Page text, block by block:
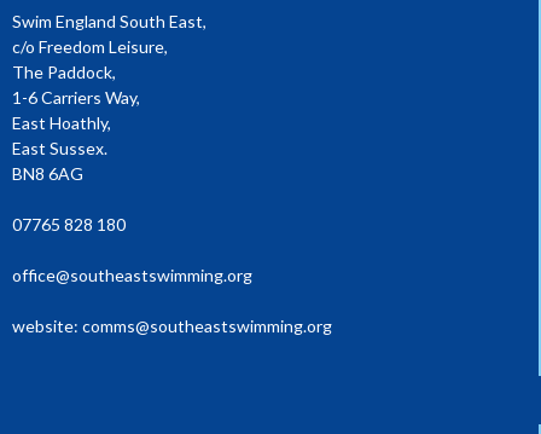
Swim England South East,
c/o Freedom Leisure,
The Paddock,
1-6 Carriers Way,
East Hoathly,
East Sussex.
BN8 6AG
07765 828 180
office@southeastswimming.org
website: comms@southeastswimming.org